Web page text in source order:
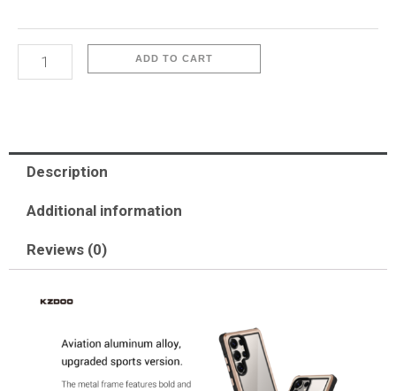
Sport
quantity
ADD TO CART
Description
Additional information
Reviews (0)